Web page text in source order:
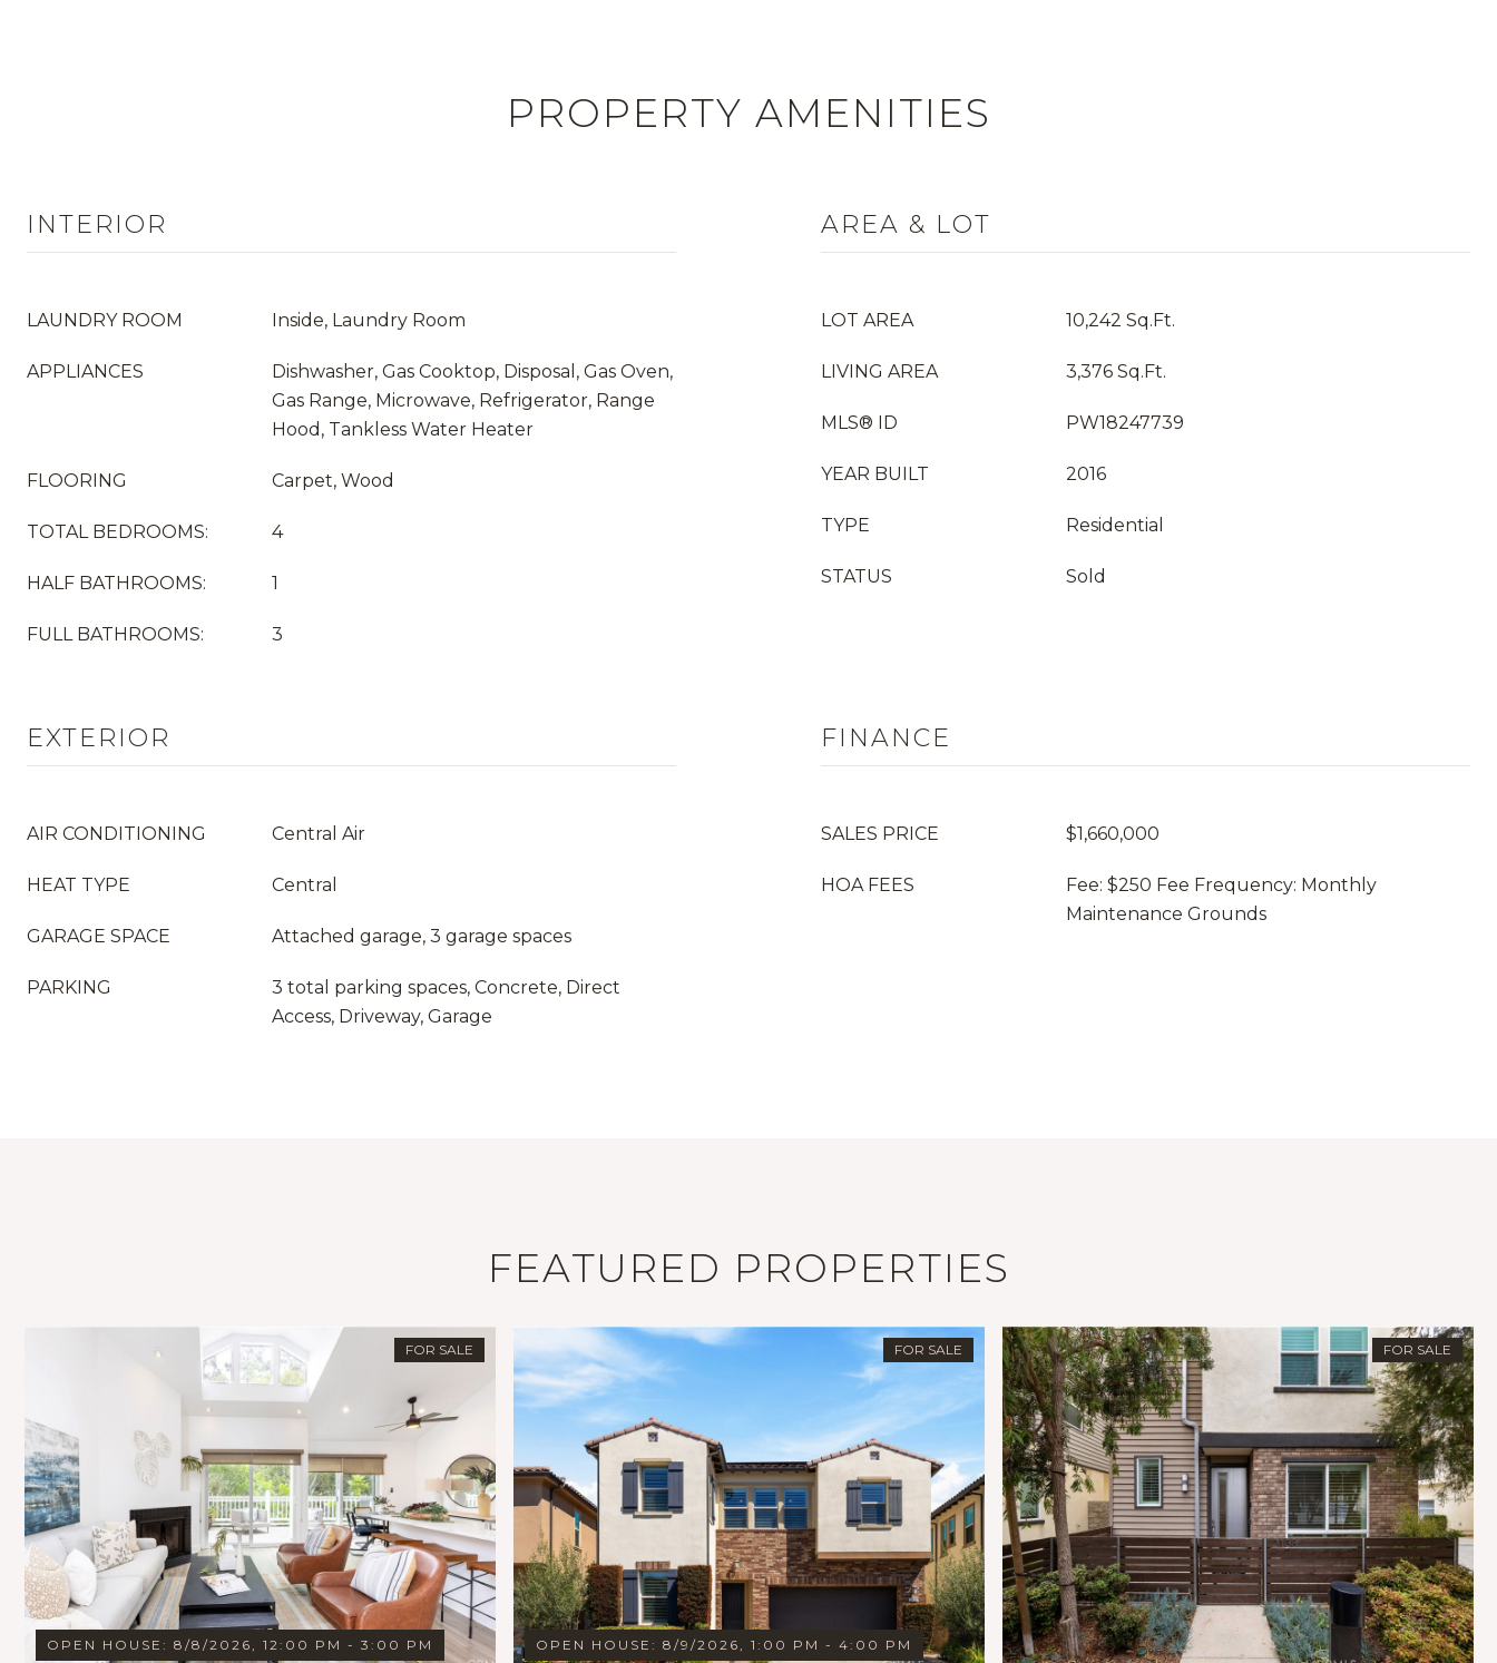
PROPERTY AMENITIES
INTERIOR
LAUNDRY ROOM Inside, Laundry Room
APPLIANCES
Dishwasher, Gas Cooktop, Disposal, Gas Oven,
Gas Range, Microwave, Refrigerator, Range
Hood, Tankless Water Heater
FLOORING Carpet, Wood
TOTAL BEDROOMS: 4
HALF BATHROOMS: 1
FULL BATHROOMS: 3
AREA & LOT
LOT AREA 10,242 Sq.Ft.
LIVING AREA 3,376 Sq.Ft.
MLS® ID PW18247739
YEAR BUILT 2016
TYPE Residential
STATUS Sold
EXTERIOR
AIR CONDITIONING Central Air
HEAT TYPE Central
GARAGE SPACE Attached garage, 3 garage spaces
PARKING
3 total parking spaces, Concrete, Direct
Access, Driveway, Garage
FINANCE
SALES PRICE $1,660,000
HOA FEES
Fee: $250 Fee Frequency: Monthly
Maintenance Grounds
FEATURED PROPERTIES
FOR SALE
OPEN HOUSE: 8/8/2026, 12:00 PM - 3:00 PM
FOR SALE
OPEN HOUSE: 8/9/2026, 1:00 PM - 4:00 PM
FOR SALE